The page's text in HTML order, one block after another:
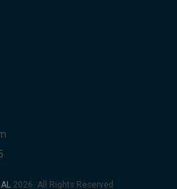
2026. All Rights Reserved